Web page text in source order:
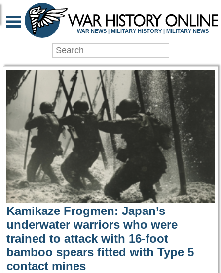
WAR HISTORY
WAR NEWS | MILITARY HISTORY | MILITARY NEWS
Kamikaze Frogmen: Japan’s
underwater warriors who were
trained to attack with 16-foot
bamboo spears fitted with Type 5
contact mines